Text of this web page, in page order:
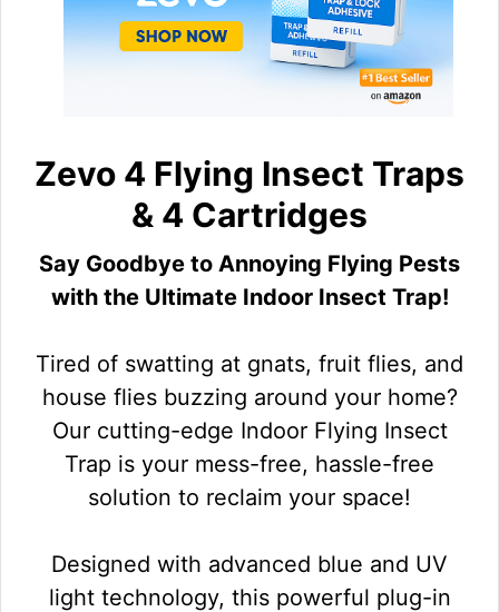
Zevo 4 Flying Insect Traps
& 4 Cartridges
Say Goodbye to Annoying Flying Pests
with the Ultimate Indoor Insect Trap!
Tired of swatting at gnats, fruit flies, and
house flies buzzing around your home?
Our cutting-edge Indoor Flying Insect
Trap is your mess-free, hassle-free
solution to reclaim your space!
Designed with advanced blue and UV
light technology, this powerful plug-in